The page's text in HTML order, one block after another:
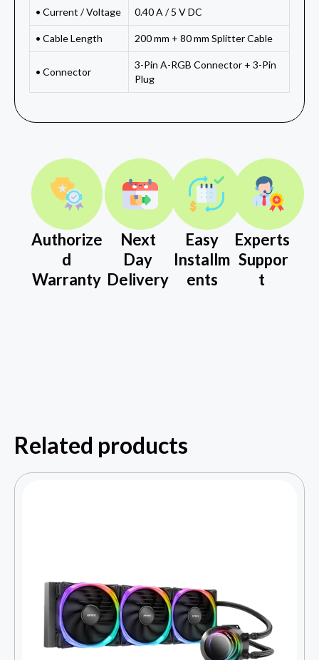
• Current / Voltage 0.40 A / 5 V DC
• Cable Length 200 mm + 80 mm Splitter Cable
• Connector
3-Pin A-RGB Connector + 3-Pin
Plug
Authorize
d
Warranty
Next
Day
Delivery
Easy
Installm
ents
Experts
Suppor
t
Related products